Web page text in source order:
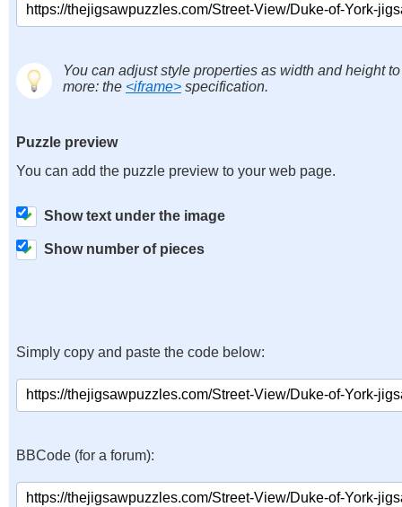
You can adjust style properties as width and height
more: the <iframe> specification.
Puzzle preview
You can add the puzzle preview to your web page.
Show text under the image
Show number of pieces
Simply copy and paste the code below:
BBCode (for a forum):